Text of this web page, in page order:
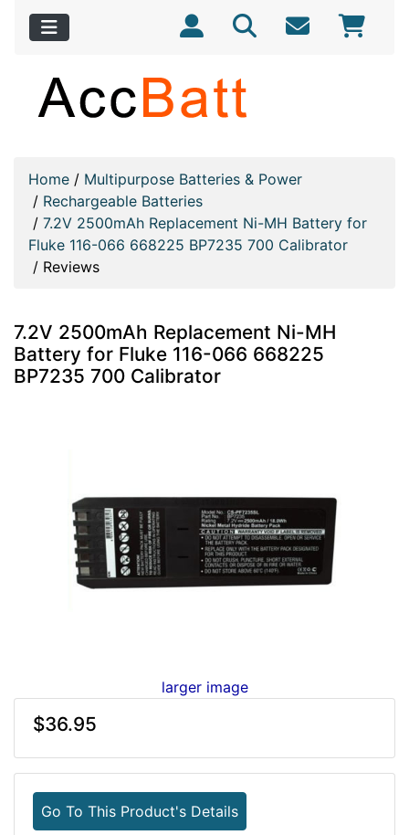
Home / Multipurpose Batteries & Power
/ Rechargeable Batteries
/ 7.2V 2500mAh Replacement Ni-MH Battery for
Fluke 116-066 668225 BP7235 700 Calibrator
/ Reviews
7.2V 2500mAh Replacement Ni-MH
Battery for Fluke 116-066 668225
BP7235 700 Calibrator
larger image
$36.95
Go To This Product's Details